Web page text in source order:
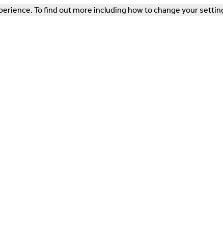
To find out more including how to change your